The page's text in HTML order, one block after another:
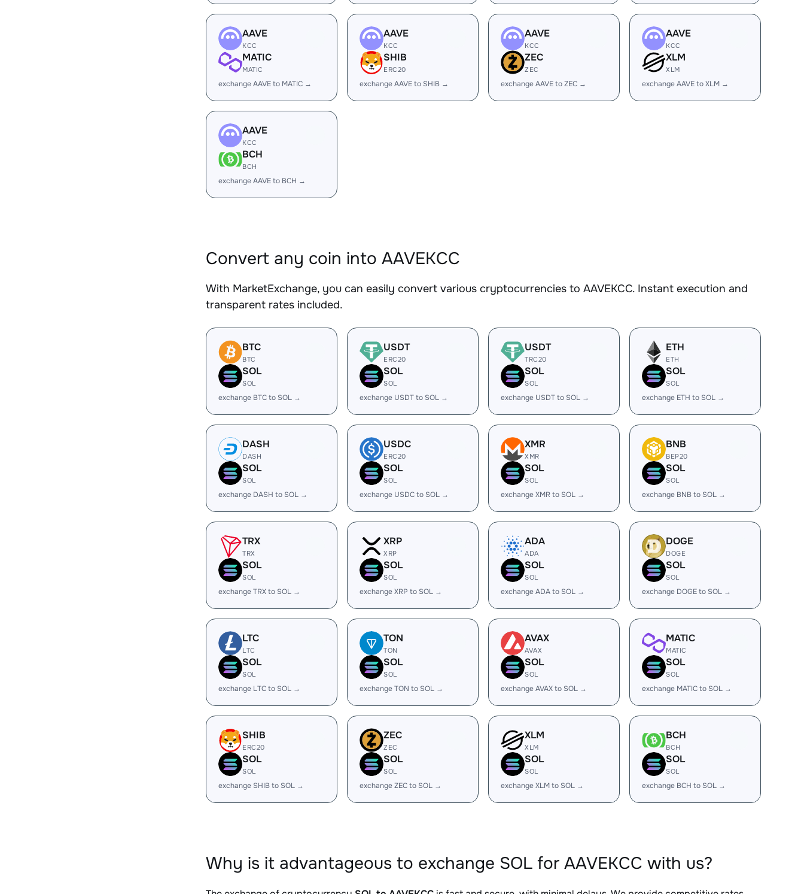
AAVE
KCC
MATIC
MATIC
exchange AAVE to MATIC →
AAVE
KCC
SHIB
ERC20
exchange AAVE to SHIB →
AAVE
KCC
ZEC
ZEC
exchange AAVE to ZEC →
AAVE
KCC
XLM
XLM
exchange AAVE to XLM →
AAVE
KCC
BCH
BCH
exchange AAVE to BCH →
Convert any coin into AAVEKCC
With MarketExchange, you can easily convert various cryptocurrencies to AAVEKCC. Instant execution and
transparent rates included.
BTC
BTC
SOL
SOL
exchange BTC to SOL →
USDT
ERC20
SOL
SOL
exchange USDT to SOL →
USDT
TRC20
SOL
SOL
exchange USDT to SOL →
ETH
ETH
SOL
SOL
exchange ETH to SOL →
DASH
DASH
SOL
SOL
exchange DASH to SOL →
USDC
ERC20
SOL
SOL
exchange USDC to SOL →
XMR
XMR
SOL
SOL
exchange XMR to SOL →
BNB
BEP20
SOL
SOL
exchange BNB to SOL →
TRX
TRX
SOL
SOL
exchange TRX to SOL →
XRP
XRP
SOL
SOL
exchange XRP to SOL →
ADA
ADA
SOL
SOL
exchange ADA to SOL →
DOGE
DOGE
SOL
SOL
exchange DOGE to SOL →
LTC
LTC
SOL
SOL
exchange LTC to SOL →
TON
TON
SOL
SOL
exchange TON to SOL →
AVAX
AVAX
SOL
SOL
exchange AVAX to SOL →
MATIC
MATIC
SOL
SOL
exchange MATIC to SOL →
SHIB
ERC20
SOL
SOL
exchange SHIB to SOL →
ZEC
ZEC
SOL
SOL
exchange ZEC to SOL →
XLM
XLM
SOL
SOL
exchange XLM to SOL →
BCH
BCH
SOL
SOL
exchange BCH to SOL →
Why is it advantageous to exchange SOL for AAVEKCC with us?